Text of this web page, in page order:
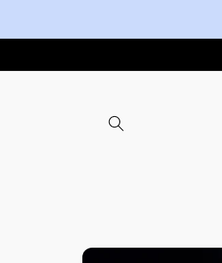
Skip to